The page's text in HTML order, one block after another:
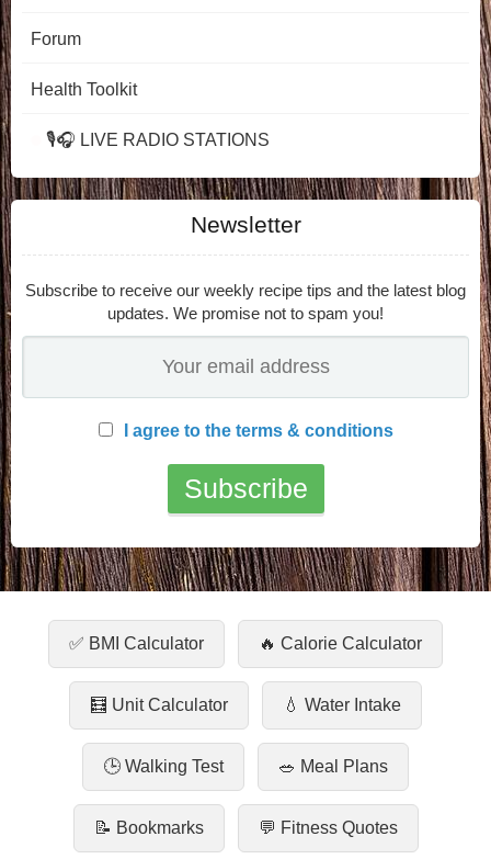
Forum
Health Toolkit
🎙️🎧 LIVE RADIO STATIONS
Newsletter
Subscribe to receive our weekly recipe tips and the latest blog
updates. We promise not to spam you!
I agree to the terms & conditions
✅ BMI Calculator 🔥 Calorie Calculator
🧮 Unit Calculator 💧 Water Intake
🕒 Walking Test 🥗 Meal Plans
📝 Bookmarks 💬 Fitness Quotes